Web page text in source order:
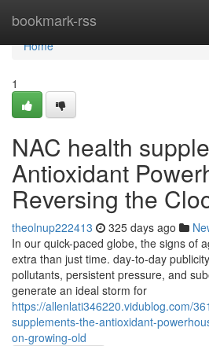
bookmark-rss
Home
Home
1
NAC health
Antioxidant
Reversing the
theolnup222413 325 days ago
In our quick-paced globe, the signs of
extra than just time. day-to-day
pollutants, persistent pressure, and
generate an ideal storm for
https://allenlati346220.vidublog.com/
supplements-the-antioxidant-
on-growing-old